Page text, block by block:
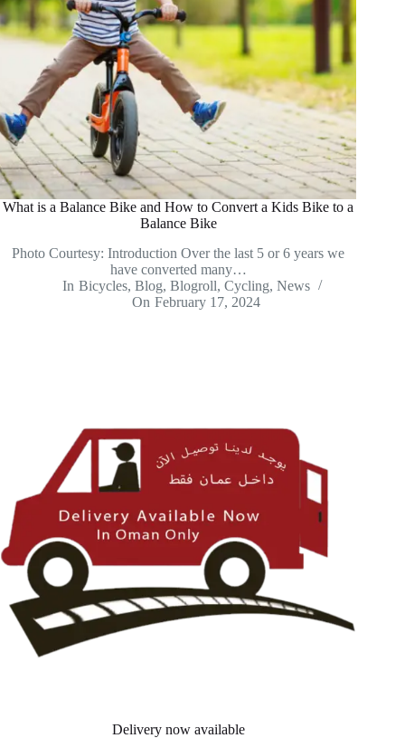
What is a Balance Bike and How to Convert a Kids Bike to a
Balance Bike
Photo Courtesy: Introduction Over the last 5 or 6 years we
have converted many…
In Bicycles, Blog, Blogroll, Cycling, News
On February 17, 2024
Delivery now available